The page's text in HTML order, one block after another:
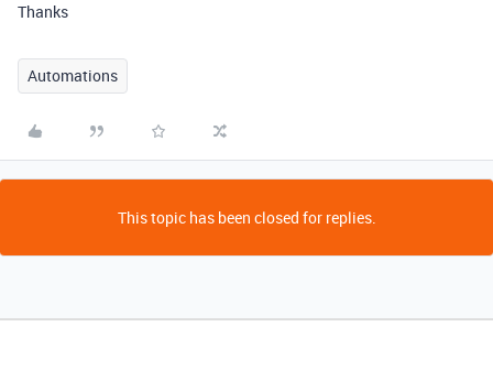
Thanks
Automations
This topic has been closed for replies.